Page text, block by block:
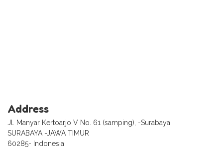
Address
Jl. Manyar Kertoarjo V No. 61 (samping), -Surabaya
SURABAYA -JAWA TIMUR
60285- Indonesia